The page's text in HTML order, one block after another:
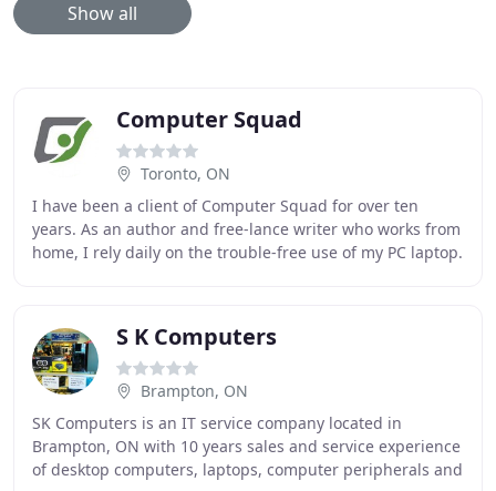
Show all
Computer Squad
Toronto, ON
I have been a client of Computer Squad for over ten
years. As an author and free-lance writer who works from
home, I rely daily on the trouble-free use of my PC laptop.
S K Computers
Brampton, ON
SK Computers is an IT service company located in
Brampton, ON with 10 years sales and service experience
of desktop computers, laptops, computer peripherals and